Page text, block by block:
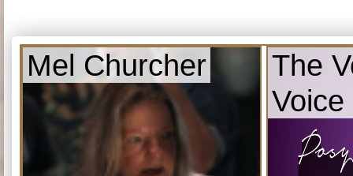
Mel Churcher
The
Voice